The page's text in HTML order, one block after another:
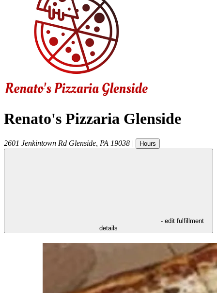
Renato's Pizzaria Glenside
2601 Jenkintown Rd Glenside PA 19038 | Hours
- edit fulfillment
details